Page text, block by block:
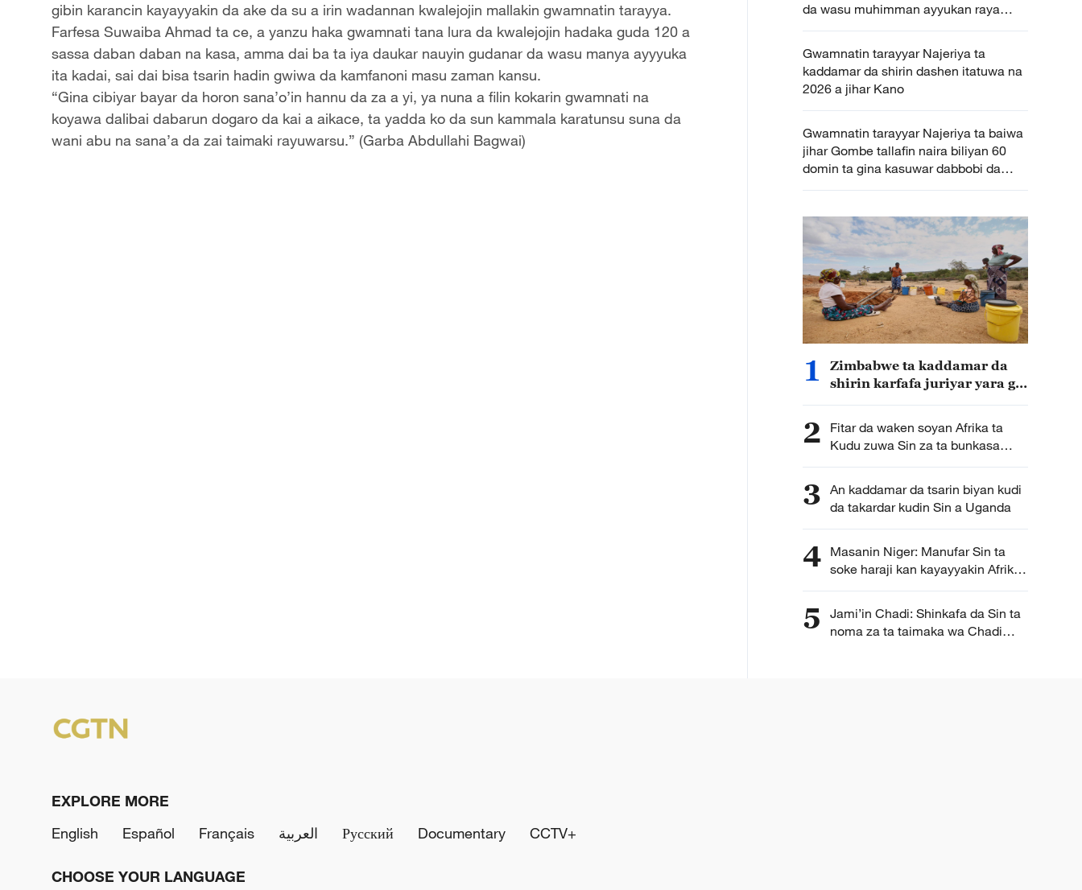
gibin karancin kayayyakin da ake da su a irin wadannan kwalejojin mallakin gwamnatin tarayya.
Farfesa Suwaiba Ahmad ta ce, a yanzu haka gwamnati tana lura da kwalejojin hadaka guda 120 a
sassa daban daban na kasa, amma dai ba ta iya daukar nauyin gudanar da wasu manya ayyyuka
ita kadai, sai dai bisa tsarin hadin gwiwa da kamfanoni masu zaman kansu.
“Gina cibiyar bayar da horon sana’o’in hannu da za a yi, ya nuna a filin kokarin gwamnati na
koyawa dalibai dabarun dogaro da kai a aikace, ta yadda ko da sun kammala karatunsu suna da
wani abu na sana’a da zai taimaki rayuwarsu.” (Garba Abdullahi Bagwai)
da wasu muhimman ayyukan raya
kasa
Gwamnatin tarayyar Najeriya ta
kaddamar da shirin dashen itatuwa na
2026 a jihar Kano
Gwamnatin tarayyar Najeriya ta baiwa
jihar Gombe tallafin naira biliyan 60
domin ta gina kasuwar dabbobi da
kayan amfani gona ta zamani
1
Zimbabwe ta kaddamar da
shirin karfafa juriyar yara ga
2
Fitar da waken soyan Afrika ta
Kudu zuwa Sin za ta bunkasa
masana’antar samar da waken
3 An kaddamar da tsarin biyan kudi
da takardar kudin Sin a Uganda
4 Masanin Niger: Manufar Sin ta
soke haraji kan kayayyakin Afrika
ta bude sabon babi a hadin
tsakaninsu
5
Jami’in Chadi: Shinkafa da Sin ta
noma za ta taimaka wa Chadi
EXPLORE MORE
English
Español Français العربية Русский Documentary CCTV+
CHOOSE YOUR LANGUAGE